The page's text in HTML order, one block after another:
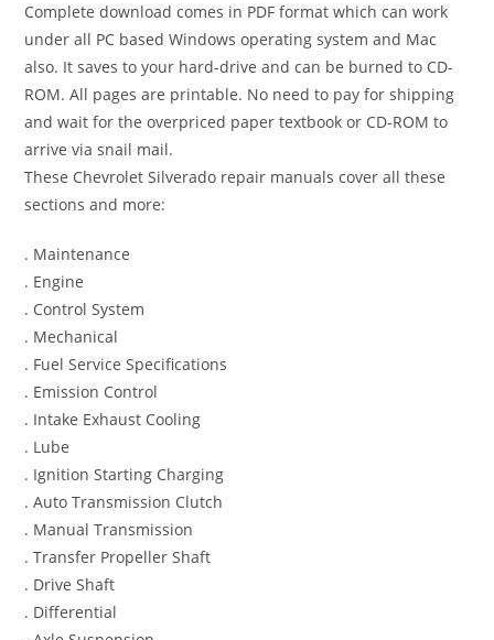
Complete download comes in PDF format which can work
under all PC based Windows operating system and Mac
also. It saves to your hard-drive and can be burned to CD-
ROM. All pages are printable. No need to pay for shipping
and wait for the overpriced paper textbook or CD-ROM to
arrive via snail mail.
These Chevrolet Silverado repair manuals cover all these
sections and more:
. Maintenance
. Engine
. Control System
. Mechanical
. Fuel Service Specifications
. Emission Control
. Intake Exhaust Cooling
. Lube
. Ignition Starting Charging
. Auto Transmission Clutch
. Manual Transmission
. Transfer Propeller Shaft
. Drive Shaft
. Differential